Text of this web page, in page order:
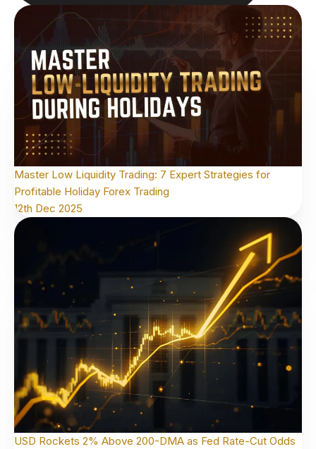
Master Low Liquidity Trading: 7 Expert Strategies for
Profitable Holiday Forex Trading
12th Dec 2025
USD Rockets 2% Above 200-DMA as Fed Rate-Cut Odds